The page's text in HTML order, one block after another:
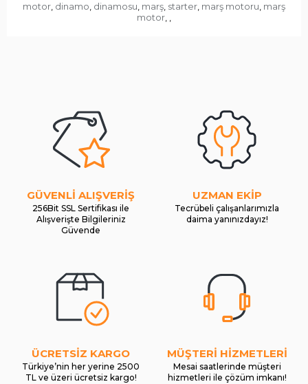
motor, dinamo, dinamosu, marş, starter, marş motoru, marş
motor, ,
GÜVENLİ ALIŞVERİŞ
256Bit SSL Sertifikası ile
Alışverişte Bilgileriniz
Güvende
UZMAN EKİP
Tecrübeli çalışanlarımızla
daima yanınızdayız!
ÜCRETSİZ KARGO
Türkiye’nin her yerine 2500
TL ve üzeri ücretsiz kargo!
MÜŞTERİ HİZMETLERİ
Mesai saatlerinde müşteri
hizmetleri ile çözüm imkanı!